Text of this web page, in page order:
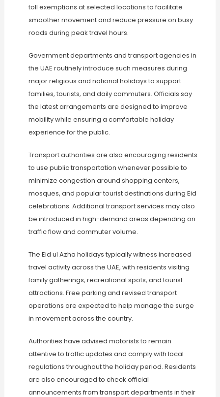
toll exemptions at selected locations to facilitate
smoother movement and reduce pressure on busy
roads during peak travel hours.
Government departments and transport agencies in
the UAE routinely introduce such measures during
major religious and national holidays to support
families, tourists, and daily commuters. Officials say
the latest arrangements are designed to improve
mobility while ensuring a comfortable holiday
experience for the public.
Transport authorities are also encouraging residents
to use public transportation whenever possible to
minimize congestion around shopping centers,
mosques, and popular tourist destinations during Eid
celebrations. Additional transport services may also
be introduced in high-demand areas depending on
traffic flow and commuter volume.
The Eid ul Azha holidays typically witness increased
travel activity across the UAE, with residents visiting
family gatherings, recreational spots, and tourist
attractions. Free parking and revised transport
operations are expected to help manage the surge
in movement across the country.
Authorities have advised motorists to remain
attentive to traffic updates and comply with local
regulations throughout the holiday period. Residents
are also encouraged to check official
announcements from transport departments in their